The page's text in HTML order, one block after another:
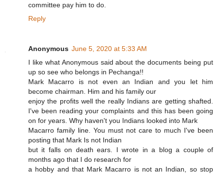
committee pay him to do.
Reply
Anonymous June 5, 2020 at 5:33 AM
I like what Anonymous said about the documents being put
up so see who belongs in Pechanga!!
Mark Macarro is not even an Indian and you let him
become chairman. Him and his family our
enjoy the profits well the really Indians are getting shafted.
I've been reading your complaints and this has been going
on for years. Why haven't you Indians looked into Mark
Macarro family line. You must not care to much I've been
posting that Mark Is not Indian
but it falls on death ears. I wrote in a blog a couple of
months ago that I do research for
a hobby and that Mark Macarro is not an Indian, so stop